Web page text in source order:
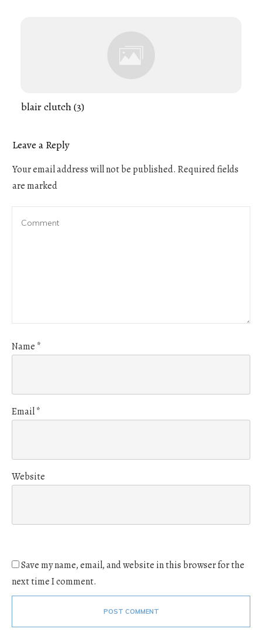
blair clutch (3)
Leave a Reply
Your email address will not be published. Required fields
are marked
Name *
Email*
Website
Save my name, email, and website in this browser for the
next time I comment.
POST COMMENT